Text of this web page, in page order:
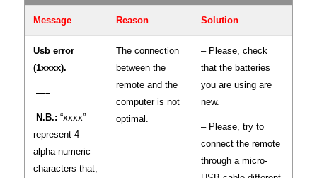
Message Reason Solution
Usb error
(1xxxx).
—–
N.B.: “xxxx”
represent 4
alpha-numeric
characters that,
The connection
between the
remote and the
computer is not
optimal.
– Please, check
that the batteries
you are using are
new.
– Please, try to
connect the remote
through a micro-